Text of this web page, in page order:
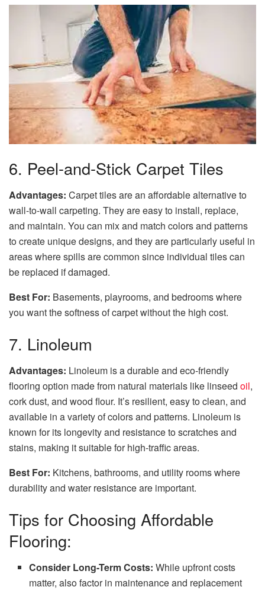
6. Peel-and-Stick Carpet Tiles
Advantages: Carpet tiles are an affordable alternative to
wall-to-wall carpeting. They are easy to install, replace,
and maintain. You can mix and match colors and patterns
to create unique designs, and they are particularly useful in
areas where spills are common since individual tiles can
be replaced if damaged.
Best For: Basements, playrooms, and bedrooms where
you want the softness of carpet without the high cost.
7. Linoleum
Advantages: Linoleum is a durable and eco-friendly
flooring option made from natural materials like linseed oil,
cork dust, and wood flour. It’s resilient, easy to clean, and
available in a variety of colors and patterns. Linoleum is
known for its longevity and resistance to scratches and
stains, making it suitable for high-traffic areas.
Best For: Kitchens, bathrooms, and utility rooms where
durability and water resistance are important.
Tips for Choosing Affordable
Flooring:
Consider Long-Term Costs: While upfront costs
matter, also factor in maintenance and replacement